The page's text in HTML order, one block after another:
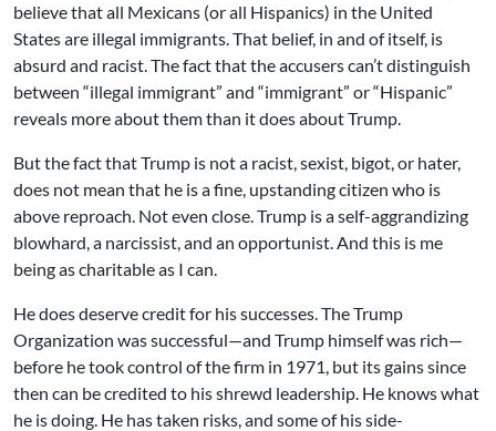
believe that all Mexicans (or all Hispanics) in the United
States are illegal immigrants. That belief, in and of itself, is
absurd and racist. The fact that the accusers can’t distinguish
between “illegal immigrant” and “immigrant” or “Hispanic”
reveals more about them than it does about Trump.
But the fact that Trump is not a racist, sexist, bigot, or hater,
does not mean that he is a fine, upstanding citizen who is
above reproach. Not even close. Trump is a self-aggrandizing
blowhard, a narcissist, and an opportunist. And this is me
being as charitable as I can.
He does deserve credit for his successes. The Trump
Organization was successful—and Trump himself was rich—
before he took control of the firm in 1971, but its gains since
then can be credited to his shrewd leadership. He knows what
he is doing. He has taken risks, and some of his side-